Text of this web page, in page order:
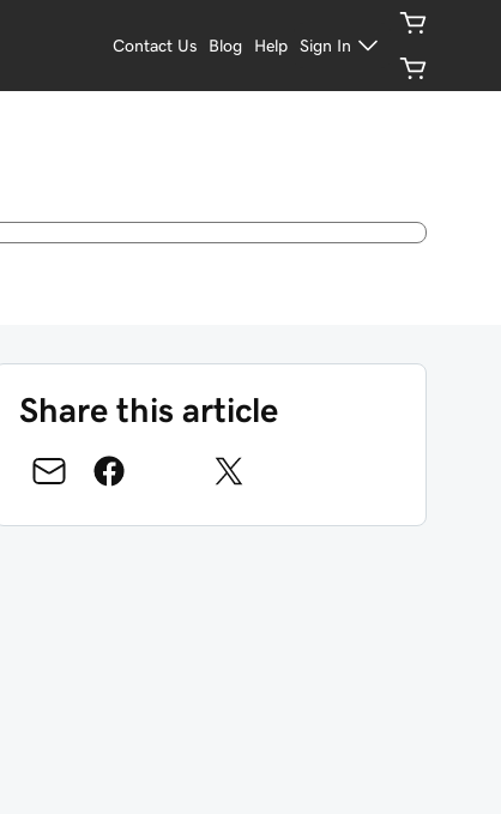
Contact Us Blog Help Sign In
Share this article